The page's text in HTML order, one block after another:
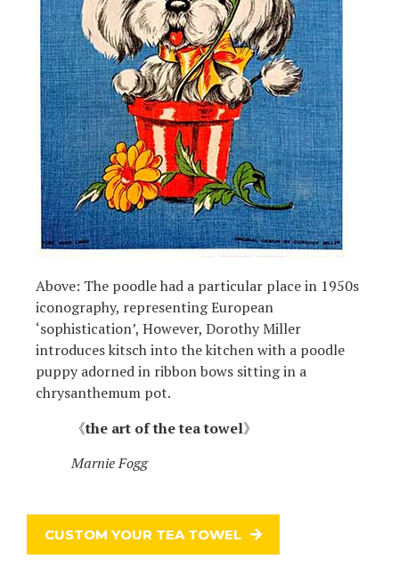
Above: The poodle had a particular place in 1950s
iconography, representing European
‘sophistication’, However, Dorothy Miller
introduces kitsch into the kitchen with a poodle
puppy adorned in ribbon bows sitting in a
chrysanthemum pot.
《the art of the tea towel》
Marnie Fogg
CUSTOM YOUR TEA TOWEL